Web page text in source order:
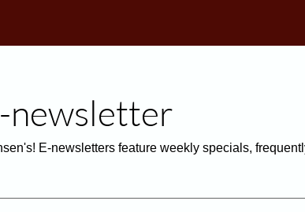
newsletter
E-newsletters feature weekly specials,